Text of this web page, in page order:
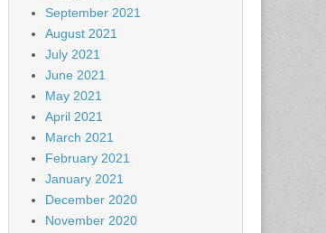
September 2021
August 2021
July 2021
June 2021
May 2021
April 2021
March 2021
February 2021
January 2021
December 2020
November 2020